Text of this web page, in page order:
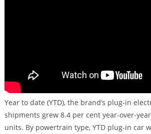
Year to date (YTD), the brand’s plug-in
shipments grew 8.4 per cent year-over-
units. By powertrain type, YTD plug-in car